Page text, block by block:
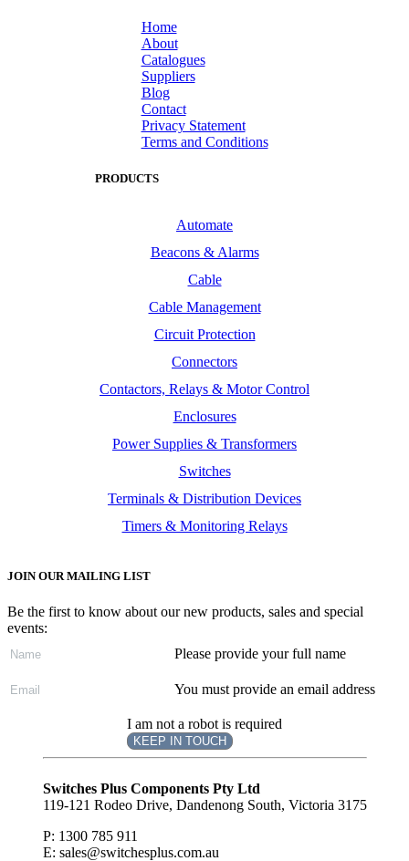
Home
About
Catalogues
Suppliers
Blog
Contact
Privacy Statement
Terms and Conditions
PRODUCTS
Automate
Beacons & Alarms
Cable
Cable Management
Circuit Protection
Connectors
Contactors, Relays & Motor Control
Enclosures
Power Supplies & Transformers
Switches
Terminals & Distribution Devices
Timers & Monitoring Relays
JOIN OUR MAILING LIST
Be the first to know about our new products, sales and special
events:
Please provide your full name
You must provide an email address
I am not a robot is required
KEEP IN TOUCH
Subscribe
Switches Plus Components Pty Ltd
119-121 Rodeo Drive, Dandenong South, Victoria 3175
P: 1300 785 911
E: sales@switchesplus.com.au